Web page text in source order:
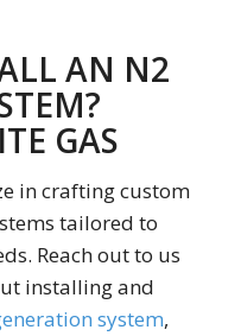
AN N2
GAS
in crafting custom
tailored to
Reach out to us
installing and
system,